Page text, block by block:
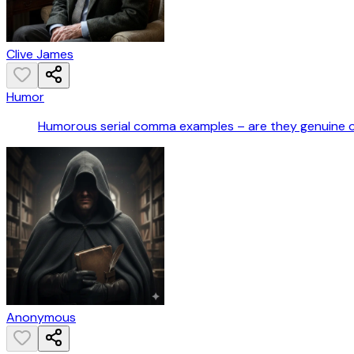
Clive James
Humor
Humorous serial comma examples – are they genuine
Anonymous